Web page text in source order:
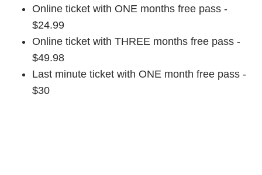
Online ticket with ONE months free pass -
$24.99
Online ticket with THREE months free pass -
$49.98
Last minute ticket with ONE month free pass -
$30